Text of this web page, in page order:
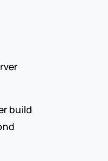
build